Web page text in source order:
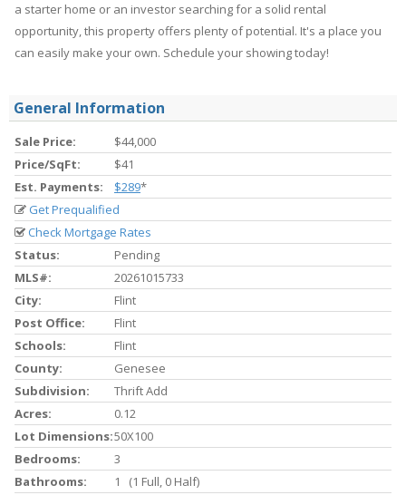
a starter home or an investor searching for a solid rental
opportunity, this property offers plenty of potential. It's a place you
can easily make your own. Schedule your showing today!
General Information
Sale Price:
$44,000
Price/SqFt:
$41
Est. Payments:
$289*
Get Prequalified
Check Mortgage Rates
Status:
Pending
MLS#:
20261015733
City:
Flint
Post Office:
Flint
Schools:
Flint
County:
Genesee
Subdivision:
Thrift Add
Acres:
0.12
Lot Dimensions:50X100
Bedrooms:
3
Bathrooms:
1 (1 Full, 0 Half)